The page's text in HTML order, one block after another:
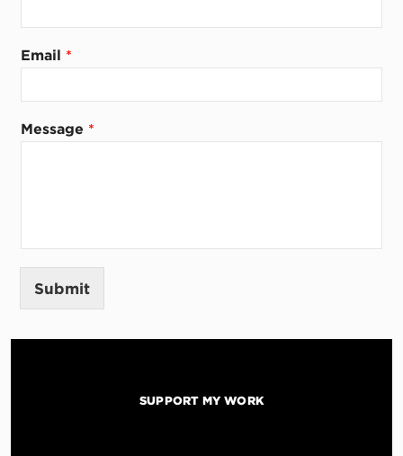
a
l
e
s
Email *
Message *
Submit
SUPPORT MY WORK